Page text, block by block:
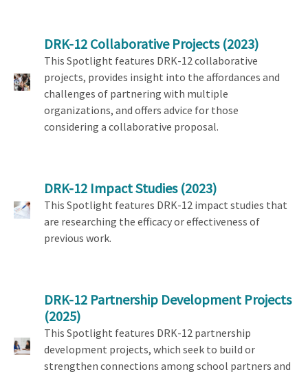
DRK-12 Collaborative Projects(2023)
This Spotlight features DRK-12 collaborative
projects, provides insight into the affordances and
challenges of partnering with multiple
organizations, and offers advice for those
considering a collaborative proposal.
DRK-12 Impact Studies(2023)
This Spotlight features DRK-12 impact studies that
are researching the efficacy or effectiveness of
previous work.
DRK-12 Partnership Development Projects
(2025)
This Spotlight features DRK-12 partnership
development projects, which seek to build or
strengthen connections among school partners and